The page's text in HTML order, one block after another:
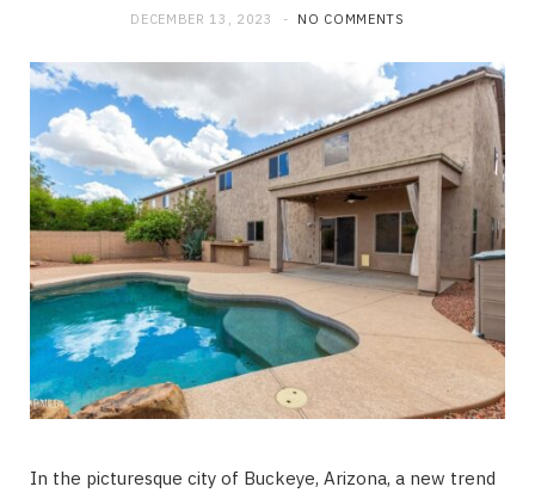
DECEMBER 13, 2023 NO COMMENTS
In the picturesque city of Buckeye, Arizona, a new trend